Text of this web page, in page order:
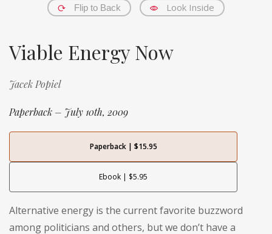
Flip to Back Look Inside
Viable Energy Now
Jacek Popiel
Paperback – July 10th, 2009
Paperback | $15.95
Ebook | $5.95
Alternative energy is the current favorite buzzword
among politicians and others, but we don’t have a